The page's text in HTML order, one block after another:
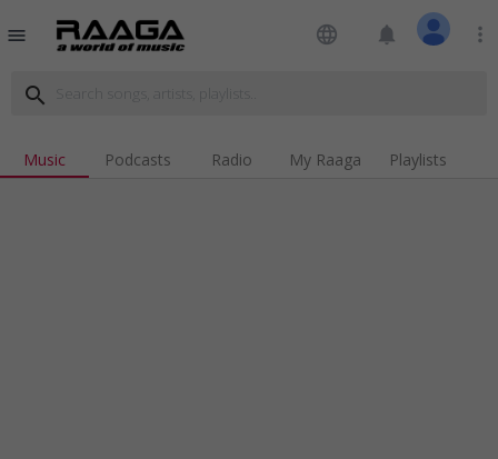
menu language notifications more_vert
search
Music Podcasts Radio My Raaga Playlists